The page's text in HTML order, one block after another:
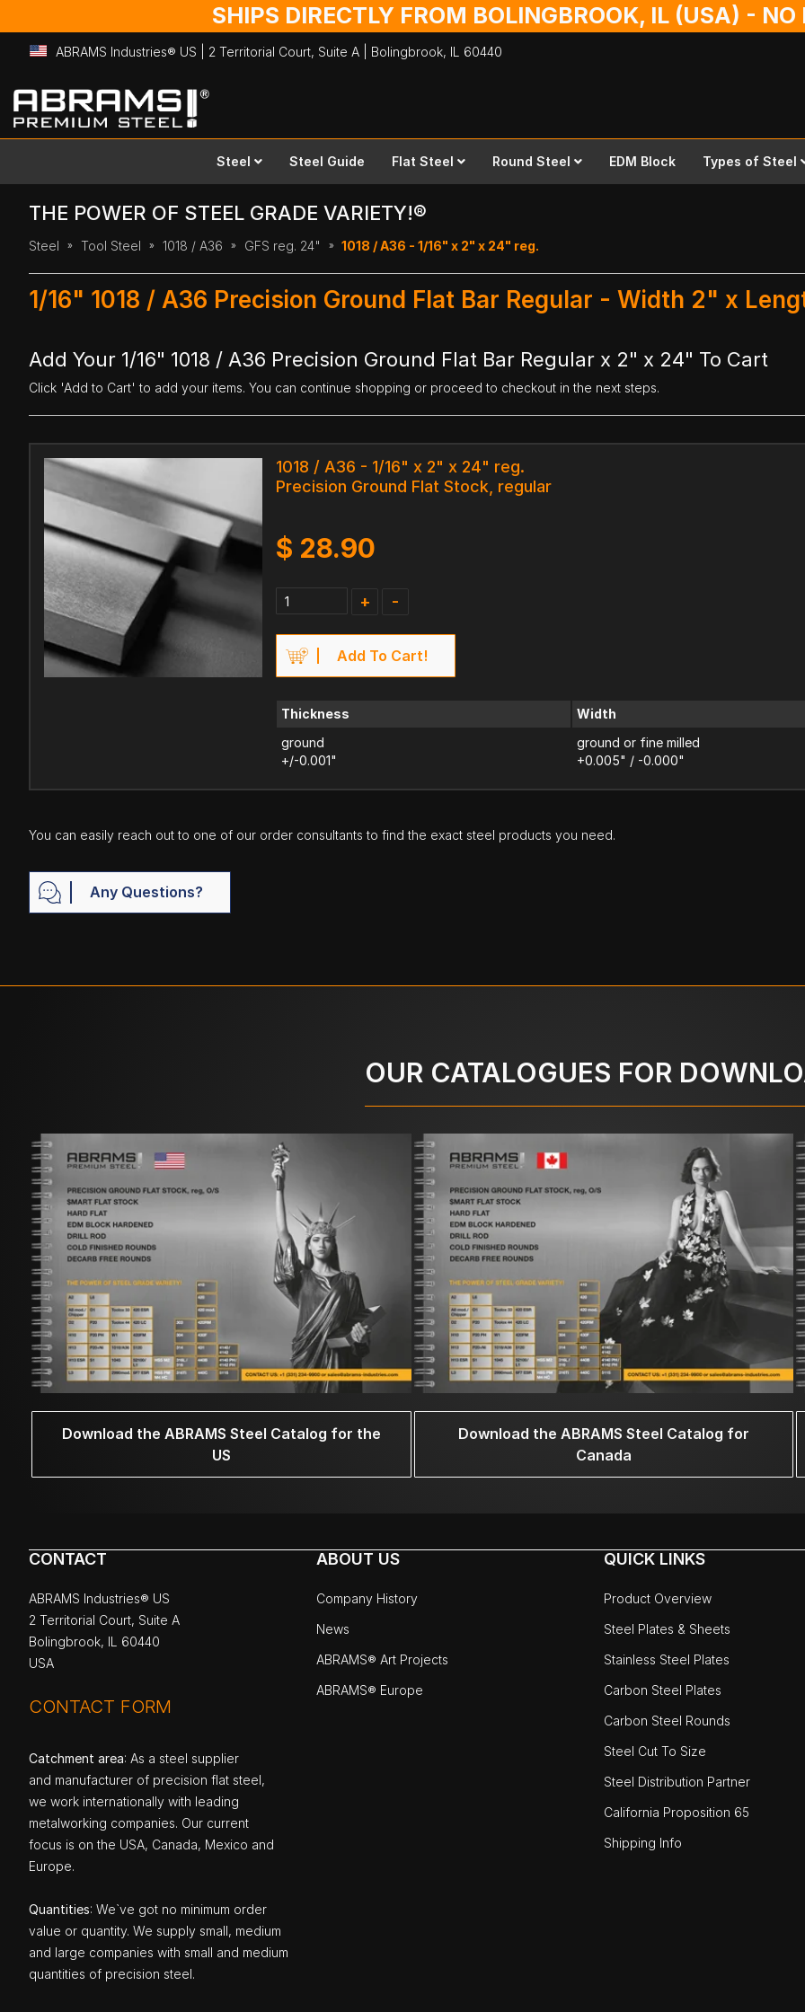
SHIPS DIRECTLY FROM BOLINGBROOK, IL (USA) -
ABRAMS Industries® US | 2 Territorial Court, Suite A | Bolingbrook, IL 60440
Skip
to
Content
Steel Steel Guide Flat Steel Round Steel EDM Block Types of Steel
THE POWER OF STEEL GRADE VARIETY!®
Steel Tool Steel 1018 / A36 GFS reg. 24" 1018 / A36 - 1/16" x 2" x 24" reg.
1/16" 1018 / A36 Precision Ground Flat Bar Regular - Width 2" x
Add Your 1/16" 1018 / A36 Precision Ground Flat Bar Regular x 2" x 24" To Cart
Click 'Add to Cart' to add your items. You can continue shopping or proceed to checkout in the next steps.
1018 / A36 - 1/16" x 2" x 24" reg.
Precision Ground Flat Stock, regular
$ 28.90
+ -
Add To Cart!
Thickness
ground
+/-0.001"
Width
ground or fine milled
+0.005" / -0.000"
You can easily reach out to one of our order consultants to find the exact steel products you need.
Any Questions?
OUR CATALOGUES FOR
Download the ABRAMS Steel Catalog for the
US
Download the ABRAMS Steel Catalog for
Canada
CONTACT
ABRAMS Industries® US
2 Territorial Court, Suite A
Bolingbrook, IL 60440
USA
CONTACT FORM
Catchment area: As a steel supplier
and manufacturer of precision flat steel,
we work internationally with leading
metalworking companies. Our current
focus is on the USA, Canada, Mexico and
Europe.
Quantities: We`ve got no minimum order
value or quantity. We supply small, medium
and large companies with small and medium
quantities of precision steel.
ABOUT US
Company History
News
ABRAMS® Art Projects
ABRAMS® Europe
QUICK LINKS
Product Overview
Steel Plates & Sheets
Stainless Steel Plates
Carbon Steel Plates
Carbon Steel Rounds
Steel Cut To Size
Steel Distribution Partner
California Proposition 65
Shipping Info